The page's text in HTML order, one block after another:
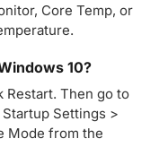
Core Temp, or
10?
Restart. Then go to
Settings >
Mode from the